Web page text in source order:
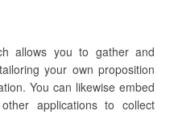
allows you to gather and
your own proposition
You can likewise embed
applications to collect